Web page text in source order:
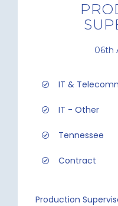
06th
IT &
IT - Other
Tennessee
Contract
Production